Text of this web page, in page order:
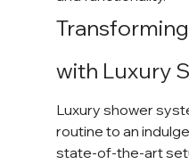
with Luxury
Luxury shower
routine to an
state-of-the-art